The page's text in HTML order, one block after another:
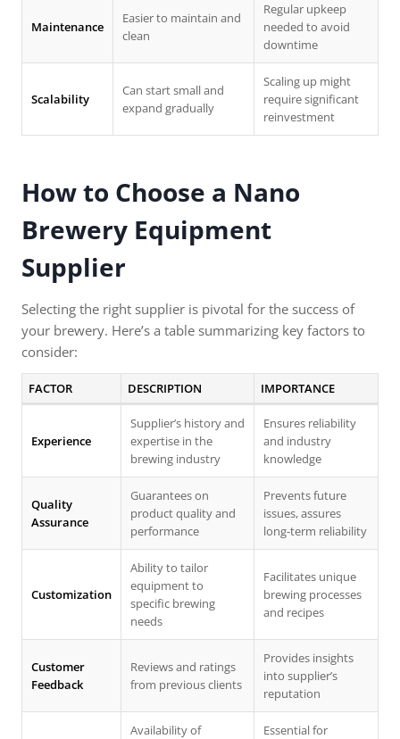
Maintenance
Easier to maintain and
clean
Regular upkeep
needed to avoid
downtime
Scalability
Can start small and
expand gradually
Scaling up might
require significant
reinvestment
How to Choose a Nano
Brewery Equipment
Supplier
Selecting the right supplier is pivotal for the success of
your brewery. Here’s a table summarizing key factors to
consider:
FACTOR DESCRIPTION IMPORTANCE
Experience
Supplier’s history and
expertise in the
brewing industry
Ensures reliability
and industry
knowledge
Quality
Assurance
Guarantees on
product quality and
performance
Prevents future
issues, assures
long-term reliability
Customization
Ability to tailor
equipment to
specific brewing
needs
Facilitates unique
brewing processes
and recipes
Customer
Feedback
Reviews and ratings
from previous clients
Provides insights
into supplier’s
reputation
Availability of
Essential for